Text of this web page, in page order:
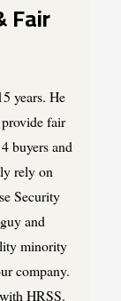
Fair
years. He
provide fair
buyers and
rely on
Security
and
minority
company.
HRSS.